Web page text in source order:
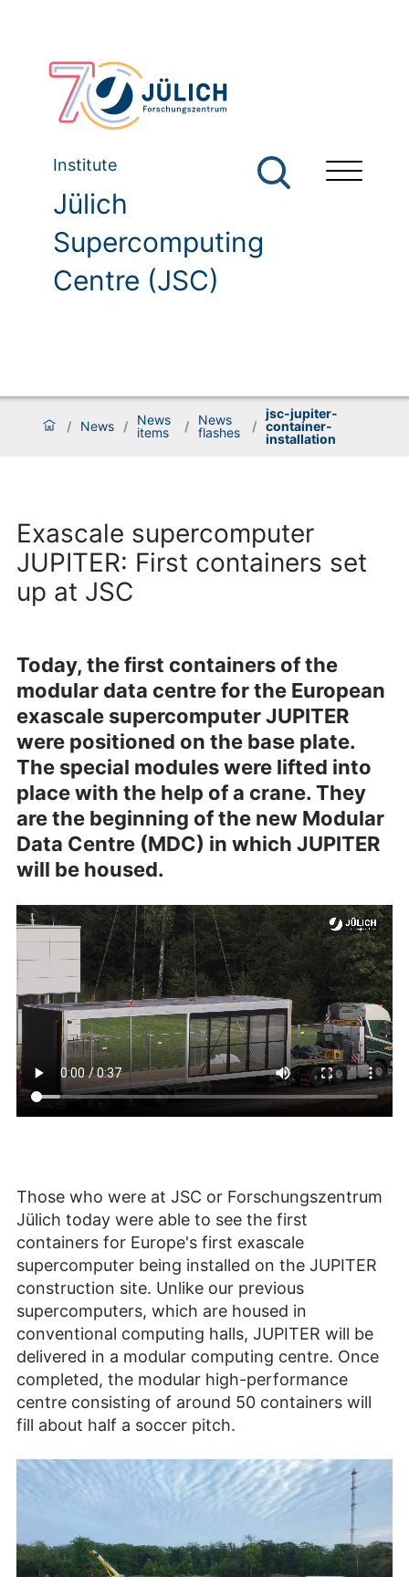
Institute
Jülich
Supercomputing
Centre (JSC)
/ News /
News
items
/
News
flashes
/
jsc-jupiter-
container-
installation
Exascale supercomputer
JUPITER: First containers set
up at JSC
Today, the first containers of the
modular data centre for the European
exascale supercomputer JUPITER
were positioned on the base plate.
The special modules were lifted into
place with the help of a crane. They
are the beginning of the new Modular
Data Centre (MDC) in which JUPITER
will be housed.
Those who were at JSC or Forschungszentrum
Jülich today were able to see the first
containers for Europe's first exascale
supercomputer being installed on the JUPITER
construction site. Unlike our previous
supercomputers, which are housed in
conventional computing halls, JUPITER will be
delivered in a modular computing centre. Once
completed, the modular high-performance
centre consisting of around 50 containers will
fill about half a soccer pitch.